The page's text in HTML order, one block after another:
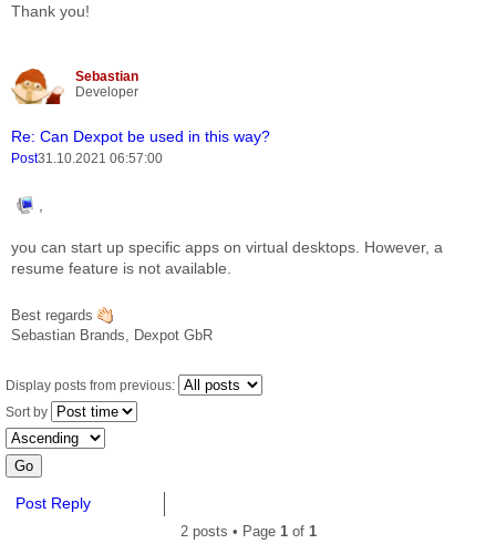
Thank you!
Sebastian
Developer
Re: Can Dexpot be used in this way?
Post31.10.2021 06:57:00
you can start up specific apps on virtual desktops. However, a
resume feature is not available.
Best regards
Sebastian Brands, Dexpot GbR
Display posts from previous:
Sort by
Post Reply
2 posts • Page 1of 1